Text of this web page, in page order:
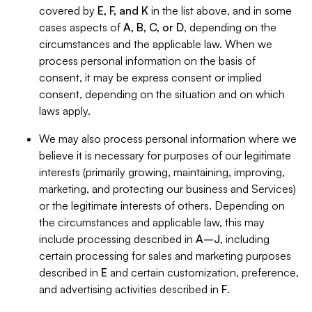
covered by E, F, and K in the list above, and in some
cases aspects of A, B, C, or D, depending on the
circumstances and the applicable law. When we
process personal information on the basis of
consent, it may be express consent or implied
consent, depending on the situation and on which
laws apply.
We may also process personal information where we
believe it is necessary for purposes of our legitimate
interests (primarily growing, maintaining, improving,
marketing, and protecting our business and Services)
or the legitimate interests of others. Depending on
the circumstances and applicable law, this may
include processing described in A–J, including
certain processing for sales and marketing purposes
described in E and certain customization, preference,
and advertising activities described in F.